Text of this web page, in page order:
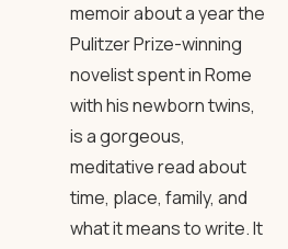
memoir about a year the
Pulitzer Prize-winning
novelist spent in Rome
with his newborn twins,
is a gorgeous,
meditative read about
time, place, family, and
what it means to write. It